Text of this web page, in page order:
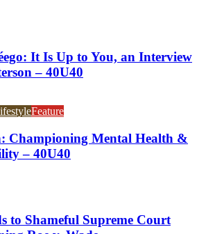
It Is Up to You, an Interview
– 40U40
Feature
Championing Mental Health &
– 40U40
to Shameful Supreme Court